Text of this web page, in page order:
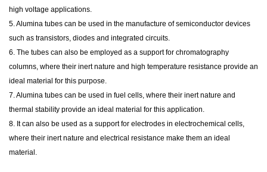
high voltage applications.
5. Alumina tubes can be used in the manufacture of semiconductor devices
such as transistors, diodes and integrated circuits.
6. The tubes can also be employed as a support for chromatography
columns, where their inert nature and high temperature resistance provide an
ideal material for this purpose.
7. Alumina tubes can be used in fuel cells, where their inert nature and
thermal stability provide an ideal material for this application.
8. It can also be used as a support for electrodes in electrochemical cells,
where their inert nature and electrical resistance make them an ideal
material.